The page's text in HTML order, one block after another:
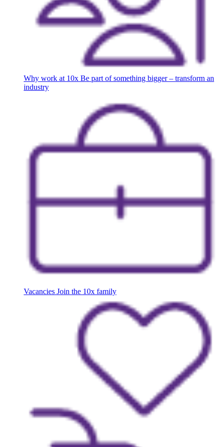
Why work at 10x Be part of something bigger – transform an
industry
Vacancies Join the 10x family